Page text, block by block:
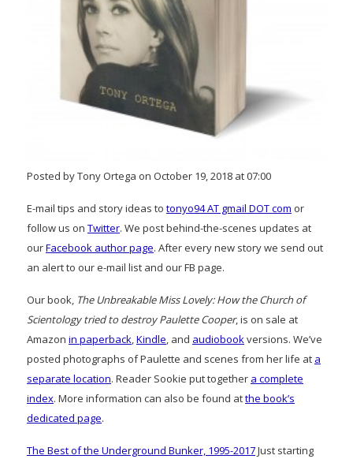
Posted by Tony Ortega on October 19, 2018 at 07:00
E-mail tips and story ideas to tonyo94 AT gmail DOT com or
follow us on Twitter. We post behind-the-scenes updates at
ourFacebook author page. After every new story we send out
an alert to our e-mail list and our FB page.
Our book, The Unbreakable Miss Lovely: How the Church of
Scientology tried to destroy Paulette Cooper, is on sale at
Amazon in paperback,Kindle, and audiobookversions. We’ve
posted photographs of Paulette and scenes from her life at a
separate location. Reader Sookie put together a complete
index. More information can also be found atthe book’s
dedicated page.
The Best of the Underground Bunker, 1995-2017Just starting